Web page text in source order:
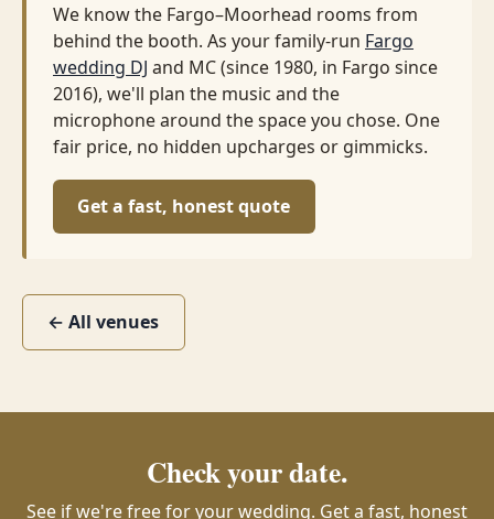
We know the Fargo–Moorhead rooms from
behind the booth. As your family-run Fargo
wedding DJ and MC (since 1980, in Fargo since
2016), we'll plan the music and the
microphone around the space you chose. One
fair price, no hidden upcharges or gimmicks.
Get a fast, honest quote
← All venues
Check your date.
See if we're free for your wedding. Get a fast, honest